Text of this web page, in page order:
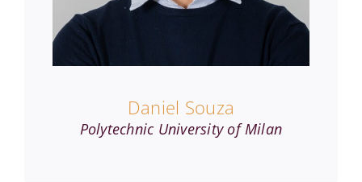
Daniel Souza
Polytechnic University of Milan